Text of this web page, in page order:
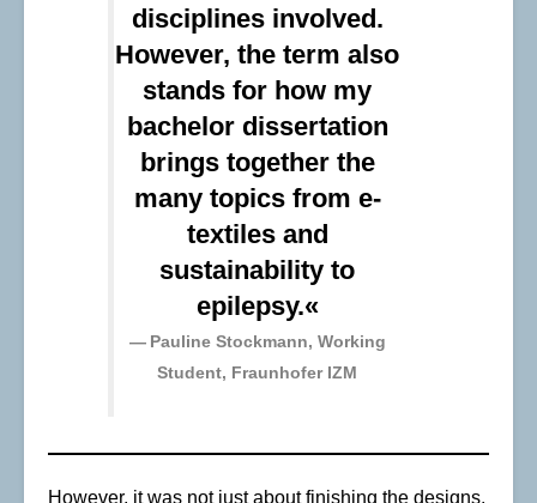
disciplines involved.
However, the term also
stands for how my
bachelor dissertation
brings together the
many topics from e-
textiles and
sustainability to
epilepsy.«
Pauline Stockmann, Working
Student, Fraunhofer IZM
However, it was not just about finishing the designs.